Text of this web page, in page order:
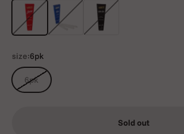
hemp
rice ultrathin
size:6pk
6pk
Sold out